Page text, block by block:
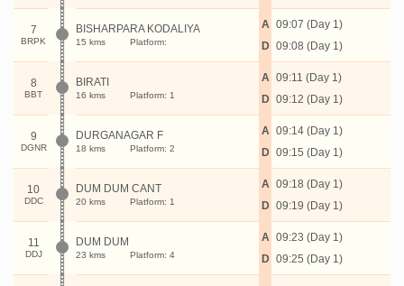
7
BRPK
BISHARPARA KODALIYA
15 kms Platform:
A
D
09:07 (Day 1)
09:08 (Day 1)
8
BBT
BIRATI
16 kms Platform: 1
A
D
09:11 (Day 1)
09:12 (Day 1)
9
DGNR
DURGANAGAR F
18 kms Platform: 2
A
D
09:14 (Day 1)
09:15 (Day 1)
10
DDC
DUM DUM CANT
20 kms Platform: 1
A
D
09:18 (Day 1)
09:19 (Day 1)
11
DDJ
DUM DUM
23 kms Platform: 4
A
D
09:23 (Day 1)
09:25 (Day 1)